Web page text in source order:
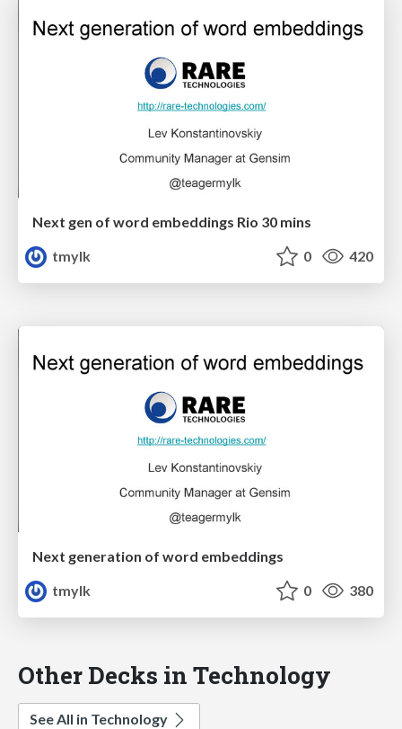
Next gen of word embeddings Rio 30 mins
tmylk
0 420
Next generation of word embeddings
tmylk
0 380
Other Decks in Technology
See All in Technology